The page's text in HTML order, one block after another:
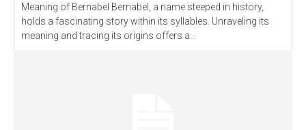
Meaning of Bernabel Bernabel, a name steeped in history,
holds a fascinating story within its syllables. Unraveling its
meaning and tracing its origins offers a...